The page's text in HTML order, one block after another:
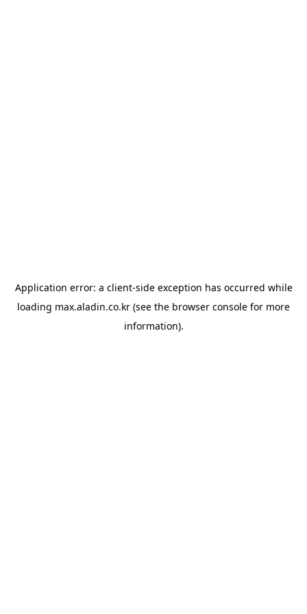
Application error: a client-side exception has occurred while
loading max.aladin.co.kr (see the browser console for more
information).